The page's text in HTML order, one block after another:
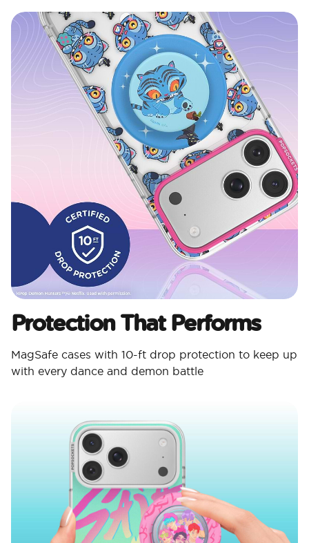
Protection That Performs
MagSafe cases with 10-ft drop protection to keep up
with every dance and demon battle